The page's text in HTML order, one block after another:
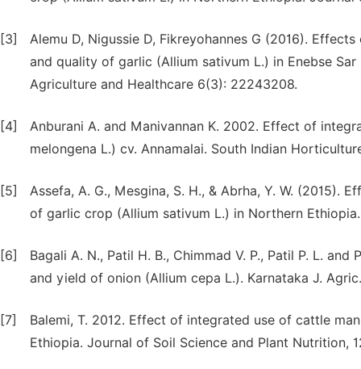
[3]
Alemu D, Nigussie D, Fikreyohannes G (2016).
and quality of garlic (Allium sativum L.) in Enebse
Agriculture and Healthcare 6(3): 22243208.
[4]
Anburani A. and Manivannan K. 2002. Effect of
melongena L.) cv. Annamalai. South Indian
[5]
Assefa, A. G., Mesgina, S. H., & Abrha, Y. W.
of garlic crop (Allium sativum L.) in Northern
[6]
Bagali A. N., Patil H. B., Chimmad V. P., Patil P. L.
and yield of onion (Allium cepa L.). Karnataka J. Agric.
[7]
Balemi, T. 2012. Effect of integrated use of cattle
Ethiopia. Journal of Soil Science and Plant Nutrition,